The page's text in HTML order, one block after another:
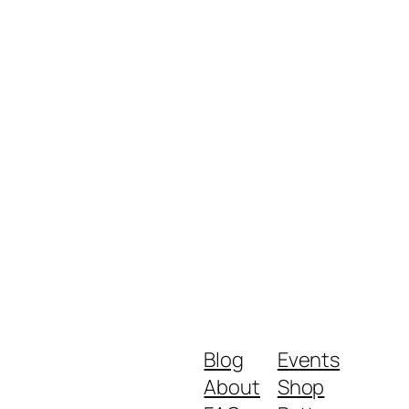
Blog
About
Events
Shop